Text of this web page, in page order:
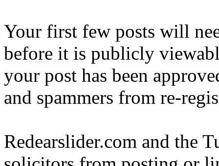
Your first few posts will
before it is publicly
your post has been
and spammers from re-
Redearslider.com and the